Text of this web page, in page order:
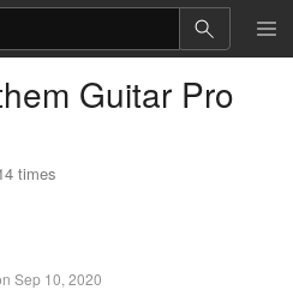
Guitar Pro
times
Sep 10, 2020